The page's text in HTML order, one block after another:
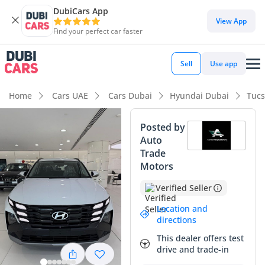
DubiCars App
Find your perfect car faster
View App
Sell Use app
Home Cars UAE Cars Dubai Hyundai Dubai
Posted by
Auto
Trade
Motors
Verified Seller
Location and
directions
This dealer offers test
drive and trade-in
DubiCars intelligence
DubiCars intelligence
Highlights
5-Star NCAP safety rating
Lowest depreciation in class
Lowest running cost in class
Summary
The 2026 Hyundai Tucson COMFORT arrives as a highly
strategic choice for the GCC driver who prioritizes long-term
value and modern aesthetics. This particular listing is
finished in white, which remains the strongest resale color